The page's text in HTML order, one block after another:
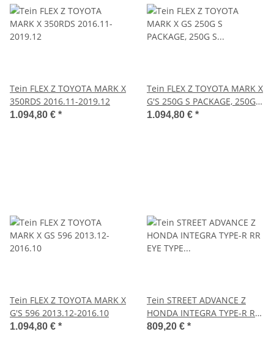
Tein FLEX Z TOYOTA MARK X
350RDS 2016.11-2019.12
1.094,80 € *
Tein FLEX Z TOYOTA MARK X
G'S 250G S PACKAGE, 250G S
PACKAGE CARBON ROOF
1.094,80 € *
Tein FLEX Z TOYOTA MARK X
G'S 596 2013.12-2016.10
1.094,80 € *
Tein STREET ADVANCE Z
HONDA INTEGRA TYPE-R RR
EYE TYPE BRACKET MODEL
809,20 € *